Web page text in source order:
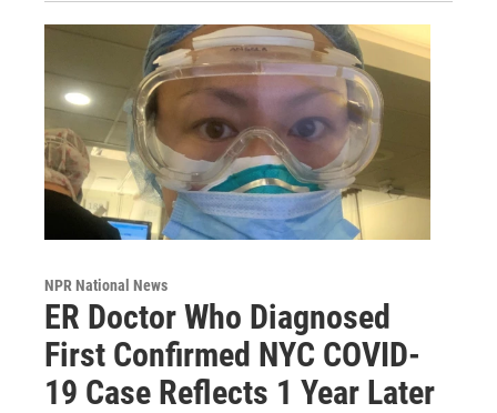
NPR National News
ER Doctor Who Diagnosed
First Confirmed NYC COVID-
19 Case Reflects 1 Year Later